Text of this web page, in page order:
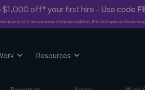
off* your first hire - Use code
only. 10% fee waived on first project ($500-$10,000 spend). Discount
Resources